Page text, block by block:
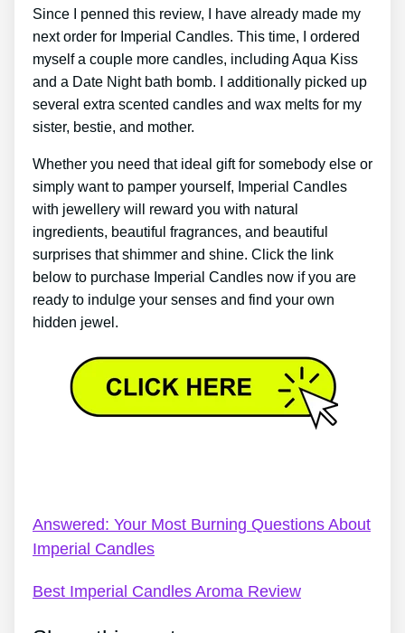
Since I penned this review, I have already made my
next order for Imperial Candles. This time, I ordered
myself a couple more candles, including Aqua Kiss
and a Date Night bath bomb. I additionally picked up
several extra scented candles and wax melts for my
sister, bestie, and mother.
Whether you need that ideal gift for somebody else or
simply want to pamper yourself, Imperial Candles
with jewellery will reward you with natural
ingredients, beautiful fragrances, and beautiful
surprises that shimmer and shine. Click the link
below to purchase Imperial Candles now if you are
ready to indulge your senses and find your own
hidden jewel.
Answered: Your Most Burning Questions About
Imperial Candles
Best Imperial Candles Aroma Review